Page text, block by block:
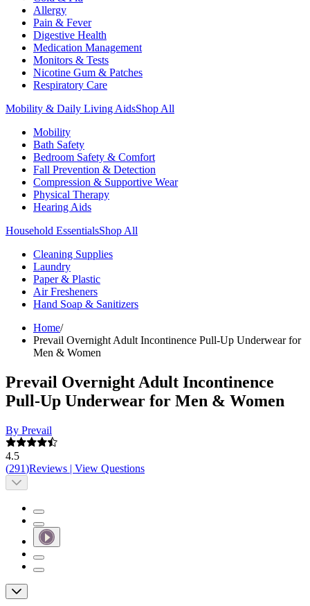
Allergy
Pain & Fever
Digestive Health
Medication Management
Monitors & Tests
Nicotine Gum & Patches
Respiratory Care
Mobility & Daily Living AidsShop All
Mobility
Bath Safety
Bedroom Safety & Comfort
Fall Prevention & Detection
Compression & Supportive Wear
Physical Therapy
Hearing Aids
Household EssentialsShop All
Cleaning Supplies
Laundry
Paper & Plastic
Air Fresheners
Hand Soap & Sanitizers
Home/
Prevail Overnight Adult Incontinence Pull-Up Underwear for
Men & Women
Prevail Overnight Adult Incontinence
Pull-Up Underwear for Men & Women
By Prevail
4.5
(291)Reviews | View Questions